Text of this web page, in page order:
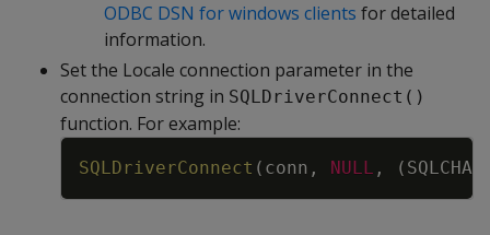
ODBC DSN for windows clients for detailed
information.
Set the Locale connection parameter in the
connection string in SQLDriverConnect()
function. For example:
SQLDriverConnect ( conn , NULL , ( SQLCHAR
Copy